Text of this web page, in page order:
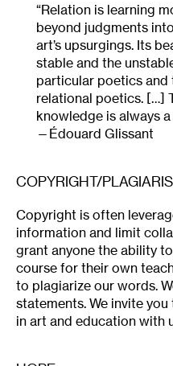
“Relation is learning
beyond judgments
art’s upsurgings. Its
stable and the
particular poetics and
relational poetics. […]
knowledge is always
Édouard Glissant
COPYRIGHT/
Copyright is often
information and limit
grant anyone the ability
course for their own
to plagiarize our words.
statements. We invite
in art and education with